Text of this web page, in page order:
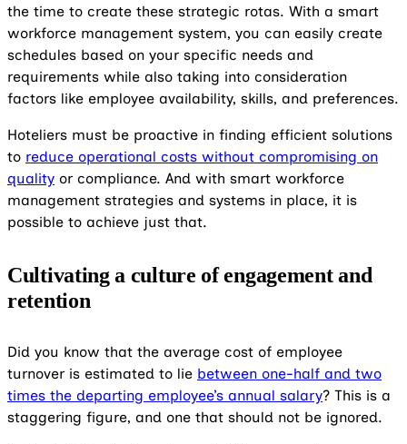
the time to create these strategic rotas. With a smart
workforce management system, you can easily create
schedules based on your specific needs and
requirements while also taking into consideration
factors like employee availability, skills, and preferences.
Hoteliers must be proactive in finding efficient solutions
to reduce operational costs without compromising on
quality or compliance. And with smart workforce
management strategies and systems in place, it is
possible to achieve just that.
Cultivating a culture of engagement and
retention
Did you know that the average cost of employee
turnover is estimated to lie between one-half and two
times the departing employee’s annual salary? This is a
staggering figure, and one that should not be ignored.